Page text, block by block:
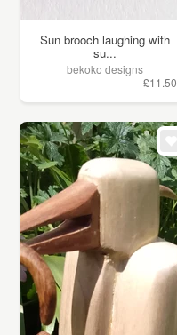
Sun brooch laughing with
su...
bekoko designs
£11.50